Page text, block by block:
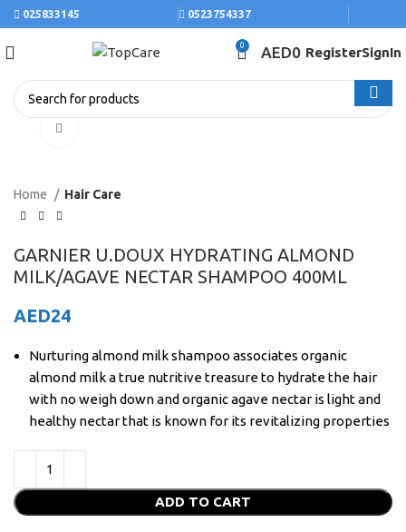
025833145 0523754337
0 AED0 RegisterSignIn
Home Hair Care
GARNIER U.DOUX HYDRATING ALMOND
MILK/AGAVE NECTAR SHAMPOO 400ML
AED24
Nurturing almond milk shampoo associates organic
almond milk a true nutritive treasure to hydrate the hair
with no weigh down and organic agave nectar is light and
healthy nectar that is known for its revitalizing properties
ADD TO CART